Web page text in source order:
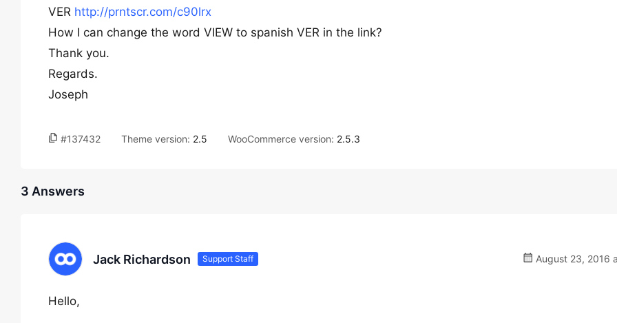
VER http://prntscr.com/c90lrx
How I can change the word VIEW to spanish VER in the link?
Thank you.
Regards.
Joseph
#137432 Theme version: 2.5 WooCommerce version: 2.5.3
3 Answers
Jack Richardson Support Staff August 23, 2016
Hello,